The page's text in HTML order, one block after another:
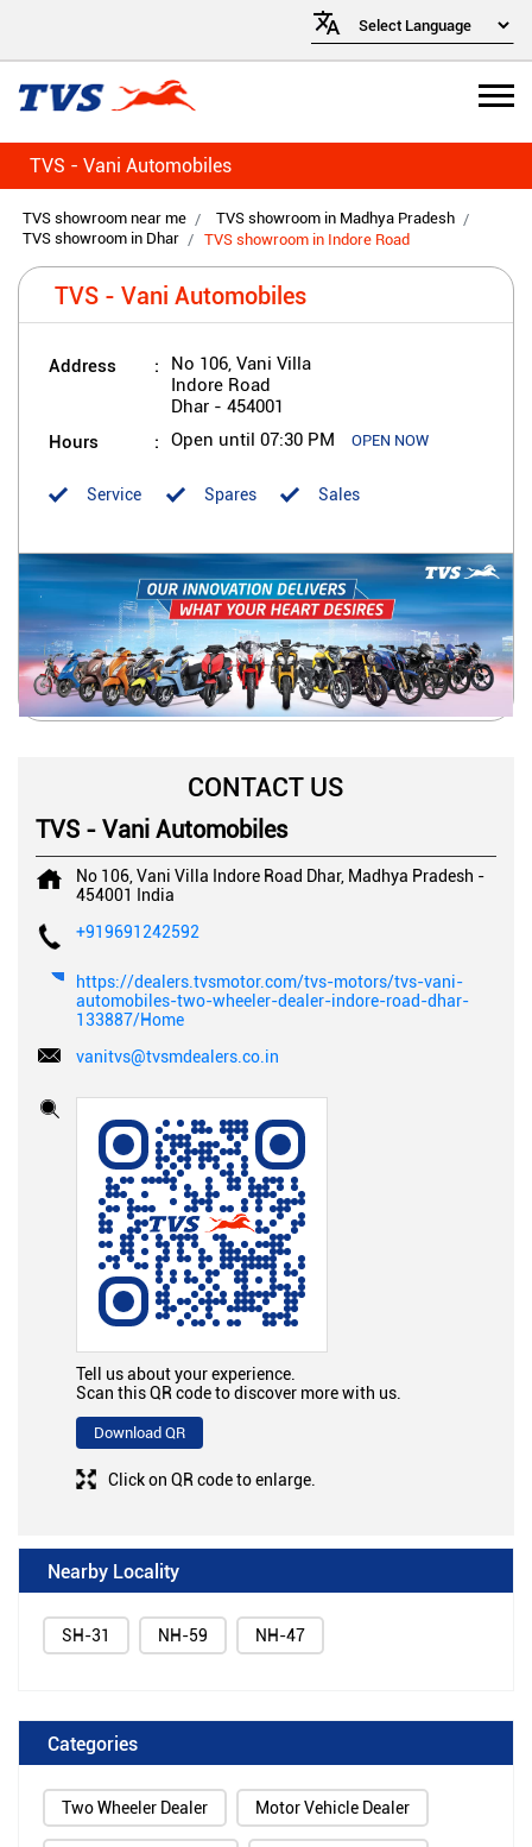
TVS - Vani Automobiles
TVS showroom near me
TVS showroom in Madhya Pradesh
TVS showroom in Dhar
TVS showroom in Indore Road
TVS - Vani Automobiles
Address
No 106, Vani Villa
Indore Road
Dhar - 454001
Hours Open until 07:30 PM OPEN NOW
Sales
Service Spares
CONTACT US
TVS - Vani Automobiles
No 106, Vani Villa Indore Road Dhar, Madhya Pradesh -
454001
India
+919691242592
https://dealers.tvsmotor.com/tvs-motors/tvs-vani-
automobiles-two-wheeler-dealer-indore-road-dhar-
133887/Home
vanitvs@tvsmdealers.co.in
Tell us about your experience.
Scan this QR code to discover more with us.
Download QR
Click on QR code to enlarge.
Nearby Locality
SH-31 NH-59 NH-47
Categories
Two Wheeler Dealer Motor Vehicle Dealer